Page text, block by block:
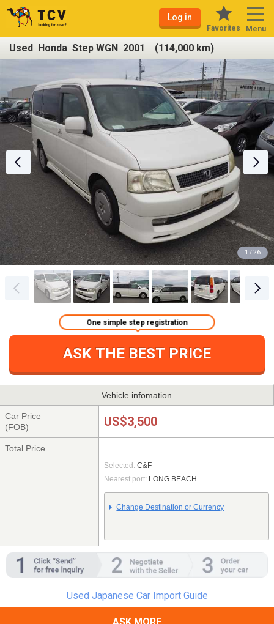
Log in
Favorites Menu
Used Honda Step WGN 2001 (114,000 km)
1 / 26
ASK THE BEST PRICE
One simple step registration
Vehicle infomation
Car Price
(FOB)
US$3,500
Total Price
Selected: C&F
Nearest port: LONG BEACH
Change Destination or Currency
Used Japanese Car Import Guide